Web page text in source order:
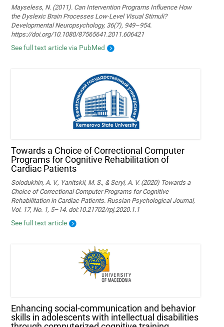
Mayseless, N. (2011). Can Intervention Programs Influence How
the Dyslexic Brain Processes Low-Level Visual Stimuli?
Developmental Neuropsychology, 36(7), 949–954.
https://doi.org/10.1080/87565641.2011.606421
See full text article via PubMed
Towards a Choice of Correctional Computer
Programs for Cognitive Rehabilitation of
Cardiac Patients
Solodukhin, A. V., Yanitskii, M. S., & Seryi, A. V. (2020) Towards a
Choice of Correctional Computer Programs for Cognitive
Rehabilitation in Cardiac Patients. Russian Psychological Journal,
Vol. 17, No. 1, 5–14. doi:10.21702/rpj.2020.1.1
See full text article
Enhancing social-communication and behavior
skills in adolescents with intellectual disabilities